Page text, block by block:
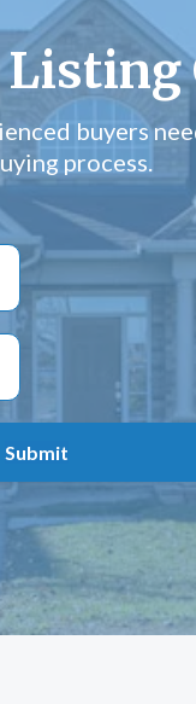
buyers
process.
Submit